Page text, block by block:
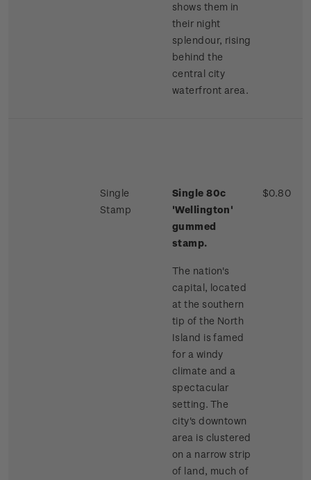
shows them in
their night
splendour, rising
behind the
central city
waterfront area.
Single
Stamp
Single 80c
'Wellington'
gummed
stamp.
The nation's
capital, located
at the southern
tip of the North
Island is famed
for a windy
climate and a
spectacular
setting. The
city's downtown
area is clustered
on a narrow strip
of land, much of
$0.80